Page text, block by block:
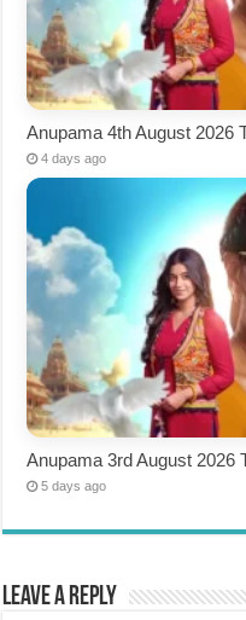
Anupama 4th August 2026
4 days ago
Anupama 3rd August 2026
5 days ago
Leave a Reply